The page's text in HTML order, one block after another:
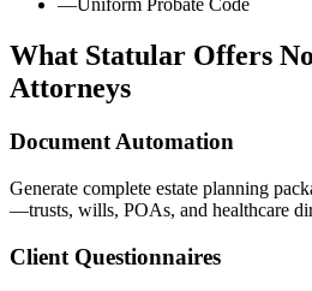
—Uniform Probate Code
What Statular Offers
Attorneys
Document Automation
Generate complete estate planning
—trusts, wills, POAs, and healthcare
Client Questionnaires